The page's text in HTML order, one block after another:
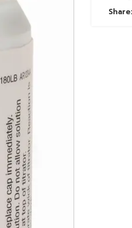
Share: